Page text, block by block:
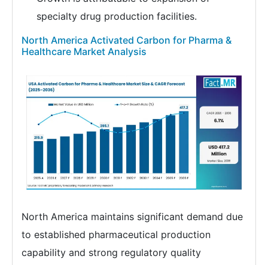
specialty drug production facilities.
North America Activated Carbon for Pharma &
Healthcare Market Analysis
North America maintains significant demand due
to established pharmaceutical production
capability and strong regulatory quality